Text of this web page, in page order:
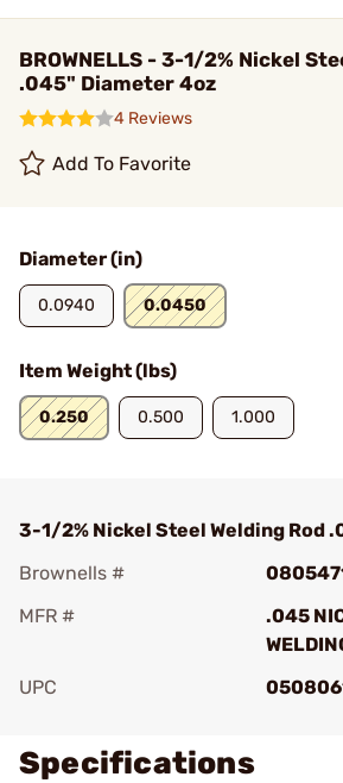
BROWNELLS - 3-1/2% Nickel
.045" Diameter 4oz
4 Reviews
Add To Favorite
Diameter (in)
0.0940 0.0450
Item Weight (lbs)
0.250 0.500 1.000
3-1/2% Nickel Steel Welding Rod
Brownells #
MFR #
.045
UPC
Specifications